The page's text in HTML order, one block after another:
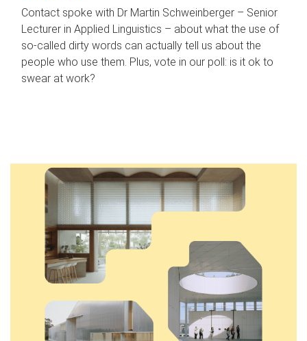
Contact spoke with Dr Martin Schweinberger – Senior
Lecturer in Applied Linguistics – about what the use of
so-called dirty words can actually tell us about the
people who use them. Plus, vote in our poll: is it ok to
swear at work?